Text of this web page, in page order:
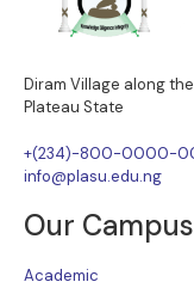
Diram Village along
Plateau State
+(234)-800-0000-
info@plasu.edu.ng
Our Campus
Academic